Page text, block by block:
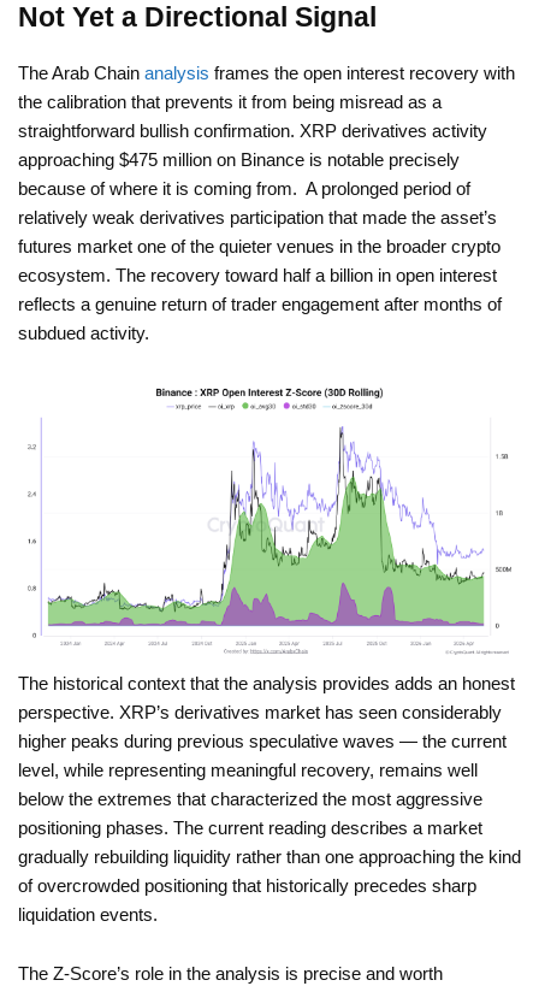
Not Yet a Directional Signal
The Arab Chain analysis frames the open interest recovery with
the calibration that prevents it from being misread as a
straightforward bullish confirmation. XRP derivatives activity
approaching $475 million on Binance is notable precisely
because of where it is coming from. A prolonged period of
relatively weak derivatives participation that made the asset’s
futures market one of the quieter venues in the broader crypto
ecosystem. The recovery toward half a billion in open interest
reflects a genuine return of trader engagement after months of
subdued activity.
The historical context that the analysis provides adds an honest
perspective. XRP’s derivatives market has seen considerably
higher peaks during previous speculative waves — the current
level, while representing meaningful recovery, remains well
below the extremes that characterized the most aggressive
positioning phases. The current reading describes a market
gradually rebuilding liquidity rather than one approaching the kind
of overcrowded positioning that historically precedes sharp
liquidation events.
The Z-Score’s role in the analysis is precise and worth